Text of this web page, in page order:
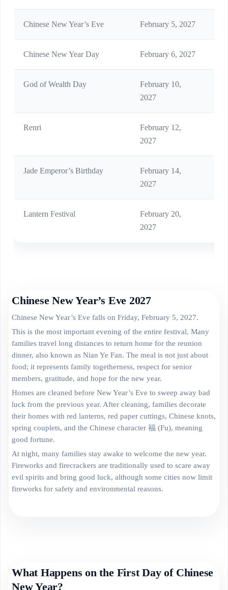
Chinese New Year’s Eve February 5, 2027
Chinese New Year Day February 6, 2027
God of Wealth Day
February 10,
2027
Renri
February 12,
2027
Jade Emperor’s Birthday
February 14,
2027
Lantern Festival
February 20,
2027
Chinese New Year’s Eve 2027
Chinese New Year’s Eve falls on Friday, February 5, 2027.
This is the most important evening of the entire festival. Many
families travel long distances to return home for the reunion
dinner, also known as Nian Ye Fan. The meal is not just about
food; it represents family togetherness, respect for senior
members, gratitude, and hope for the new year.
Homes are cleaned before New Year’s Eve to sweep away bad
luck from the previous year. After cleaning, families decorate
their homes with red lanterns, red paper cuttings, Chinese knots,
spring couplets, and the Chinese character 福 (Fu), meaning
good fortune.
At night, many families stay awake to welcome the new year.
Fireworks and firecrackers are traditionally used to scare away
evil spirits and bring good luck, although some cities now limit
fireworks for safety and environmental reasons.
What Happens on the First Day of Chinese
New Year?